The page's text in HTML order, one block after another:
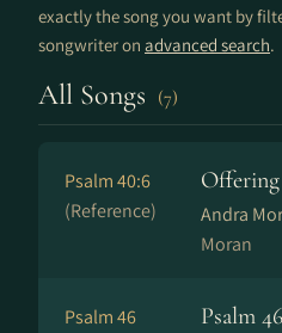
exactly the song you want by
songwriter on advanced search.
All Songs (7)
Psalm 40:6
(Reference)
Offering
Andra
Moran
Psalm 46
Psalm